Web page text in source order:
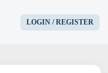
LOGIN / REGISTER